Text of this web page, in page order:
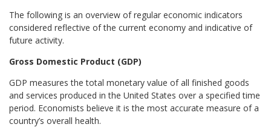
The following is an overview of regular economic indicators
considered reflective of the current economy and indicative of
future activity.
Gross Domestic Product (GDP)
GDP measures the total monetary value of all finished goods
and services produced in the United States over a specified time
period. Economists believe it is the most accurate measure of a
country’s overall health.